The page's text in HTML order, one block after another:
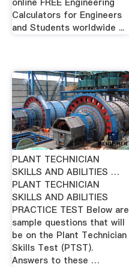
Calculators for Engineers
and Students worldwide ...
PLANT TECHNICIAN
SKILLS AND ABILITIES …
PLANT TECHNICIAN
SKILLS AND ABILITIES
PRACTICE TEST Below are
sample questions that will
be on the Plant Technician
Skills Test (PTST).
Answers to these …